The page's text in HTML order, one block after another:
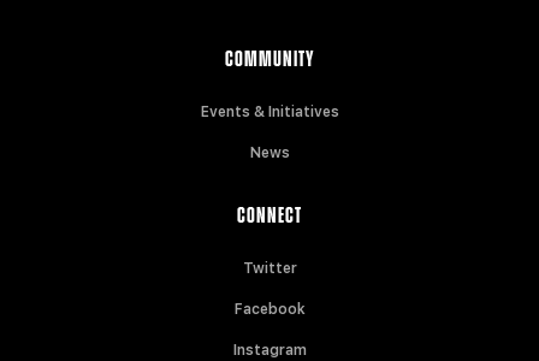
COMMUNITY
Events & Initiatives
News
CONNECT
Twitter
Facebook
Instagram